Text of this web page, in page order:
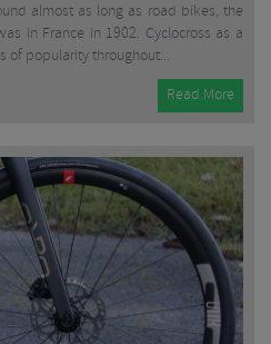
almost as long as road bikes, the
in France in 1902. Cyclocross as a
of popularity throughout...
Read More